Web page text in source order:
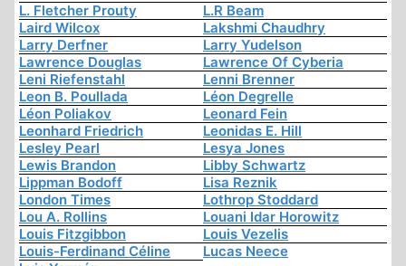
L. Fletcher Prouty
L.R Beam
Laird Wilcox
Lakshmi Chaudhry
Larry Derfner
Larry Yudelson
Lawrence Douglas
Lawrence Of Cyberia
Leni Riefenstahl
Lenni Brenner
Leon B. Poullada
Léon Degrelle
Léon Poliakov
Leonard Fein
Leonhard Friedrich
Leonidas E. Hill
Lesley Pearl
Lesya Jones
Lewis Brandon
Libby Schwartz
Lippman Bodoff
Lisa Reznik
London Times
Lothrop Stoddard
Lou A. Rollins
Louani Idar Horowitz
Louis Fitzgibbon
Louis Vezelis
Louis-Ferdinand Céline
Lucas Neece